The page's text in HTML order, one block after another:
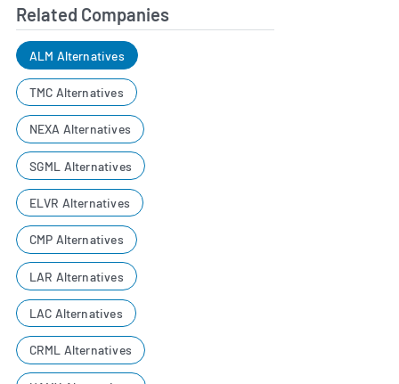
Related Companies
ALM Alternatives
TMC Alternatives
NEXA Alternatives
SGML Alternatives
ELVR Alternatives
CMP Alternatives
LAR Alternatives
LAC Alternatives
CRML Alternatives